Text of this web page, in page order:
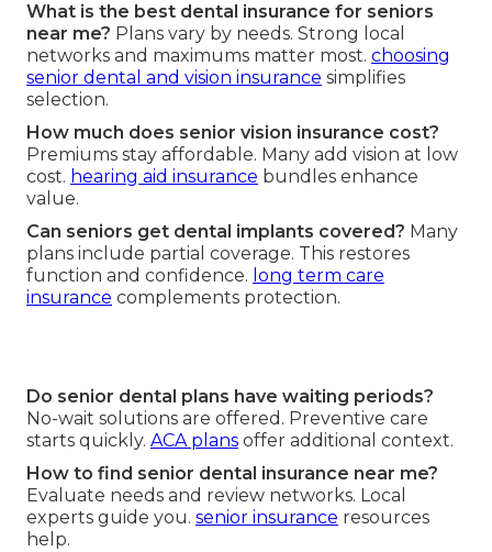
What is the best dental insurance for seniors
near me? Plans vary by needs. Strong local
networks and maximums matter most. choosing
senior dental and vision insurance simplifies
selection.
How much does senior vision insurance cost?
Premiums stay affordable. Many add vision at low
cost. hearing aid insurance bundles enhance
value.
Can seniors get dental implants covered? Many
plans include partial coverage. This restores
function and confidence. long term care
insurance complements protection.
Do senior dental plans have waiting periods?
No-wait solutions are offered. Preventive care
starts quickly. ACA plans offer additional context.
How to find senior dental insurance near me?
Evaluate needs and review networks. Local
experts guide you. senior insurance resources
help.